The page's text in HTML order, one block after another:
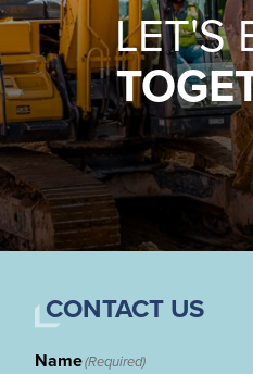
LET'S
CONTACT US
Name(Required)